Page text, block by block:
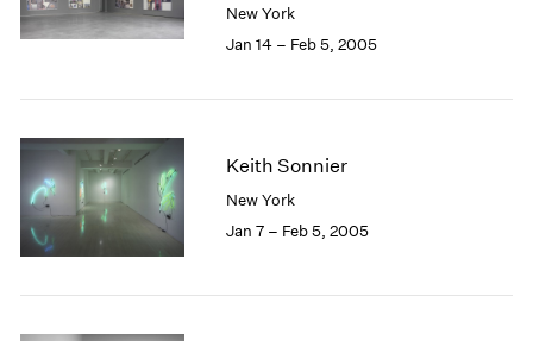
New York
Jan 14 – Feb 5, 2005
Keith Sonnier
New York
Jan 7 – Feb 5, 2005